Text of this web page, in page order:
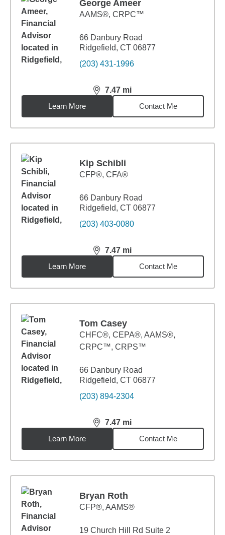
George Ameer
AAMS®, CRPC™
66 Danbury Road
Ridgefield, CT 06877
(203) 431-1996
7.47 mi
distance,7.47miles
Learn More
Contact Me
Kip Schibli
CFP®, CFA®
66 Danbury Road
Ridgefield, CT 06877
(203) 403-0080
7.47 mi
distance,7.47miles
Learn More
Contact Me
Tom Casey
CHFC®, CEPA®, AAMS®,
CRPC™, CRPS™
66 Danbury Road
Ridgefield, CT 06877
(203) 894-2304
7.47 mi
distance,7.47miles
Learn More
Contact Me
Bryan Roth
CFP®, AAMS®
19 Church Hill Rd Suite 2